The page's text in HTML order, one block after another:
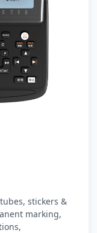
stickers &
marking,